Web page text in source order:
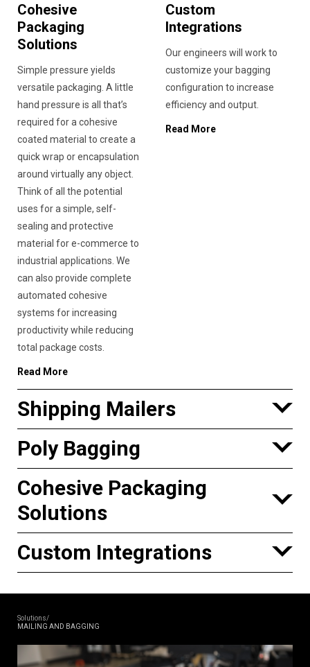
Cohesive
Packaging
Solutions
Simple pressure yields
versatile packaging. A little
hand pressure is all that’s
required for a cohesive
coated material to create a
quick wrap or encapsulation
around virtually any object.
Think of all the potential
uses for a simple, self-
sealing and protective
material for e-commerce to
industrial applications. We
can also provide complete
automated cohesive
systems for increasing
productivity while reducing
total package costs.
Read More
Custom
Integrations
Our engineers will work to
customize your bagging
configuration to increase
efficiency and output.
Read More
Shipping Mailers
Poly Bagging
Cohesive Packaging
Solutions
Custom Integrations
Solutions/
MAILING AND BAGGING